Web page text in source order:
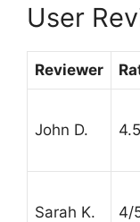
User
Reviewer
John D.
Sarah K. 4/